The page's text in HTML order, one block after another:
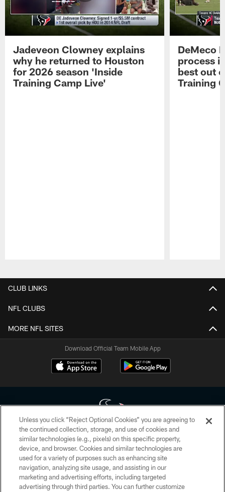
Jadeveon Clowney explains
why he returned to Houston
for 2026 season 'Inside
Training Camp Live'
DeMeco
process
best out
Training
CLUB LINKS
NFL CLUBS
MORE NFL SITES
Download Official Team Mobile App
Copyright © 2026 Houston Texans. All rights reserved. No portion of
HoustonTexans.com may be duplicated, redistributed or manipulated in any
form. By accessing any information beyond this page, you agree to abide by
the HoustonTexans.com Privacy Policy, Code of Conduct, and Terms and
Conditions.
Unless you click “Reject Optional Cookies” you are agreeing to
the continued collection, storage, and use of cookies and
similar technologies (e.g., pixels) on this specific property,
device, and browser. Cookies and similar technologies are
used for a variety of purposes such as enhancing site
navigation, analyzing site usage, and assisting in our
marketing and advertising efforts, including targeted
advertising through third parties. You can further customize